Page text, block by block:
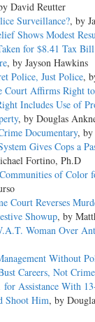
David Reutter
Surveillance?, by
Shows Modest
for $8.41 Tax
, by Jayson Hawkins
Police, Just Police,
Court Affirms Right
Includes Use of
, by Douglas
Documentary, by
Gives Cops a
Fortino, Ph.D
of Color
Court Reverses
Showup, by
Woman Over
Without
Careers, Not Crime
Assistance With
Shoot Him, by